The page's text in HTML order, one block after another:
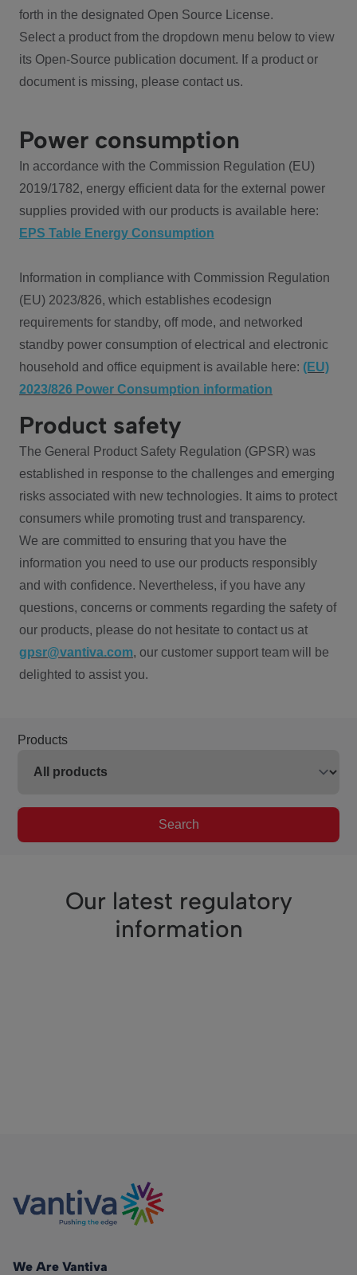
forth in the designated Open Source License.
Select a product from the dropdown menu below to view
its Open-Source publication document. If a product or
document is missing, please contact us.
Power consumption
In accordance with the Commission Regulation (EU)
2019/1782, energy efficient data for the external power
supplies provided with our products is available here:
EPS Table Energy Consumption
Information in compliance with Commission Regulation
(EU) 2023/826, which establishes ecodesign
requirements for standby, off mode, and networked
standby power consumption of electrical and electronic
household and office equipment is available here: (EU)
2023/826 Power Consumption information
Product safety
The General Product Safety Regulation (GPSR) was
established in response to the challenges and emerging
risks associated with new technologies. It aims to protect
consumers while promoting trust and transparency.
We are committed to ensuring that you have the
information you need to use our products responsibly
and with confidence. Nevertheless, if you have any
questions, concerns or comments regarding the safety of
our products, please do not hesitate to contact us at
gpsr@vantiva.com, our customer support team will be
delighted to assist you.
Products
Search
Our latest regulatory
information
We Are Vantiva